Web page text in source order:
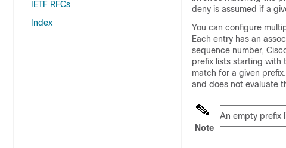
IETF RFCs
Index
deny is assumed if a
You can configure
Each entry has an
sequence number,
prefix lists starting with
match for a given
and does not evaluate
Note
An empty prefix